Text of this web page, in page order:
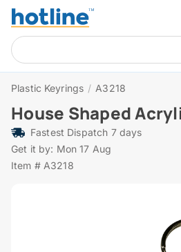
Plastic Keyrings / A3218
House Shaped
Fastest Dispatch 7 days
Get it by: Mon 17 Aug
Item # A3218